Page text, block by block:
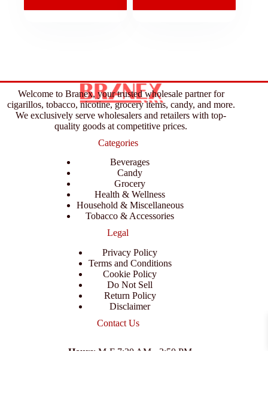
Welcome to Branex, your trusted wholesale partner for
cigarillos, tobacco, nicotine, grocery items, candy, and more.
We exclusively serve wholesalers and retailers with top-
quality goods at competitive prices.
Categories
Beverages
Candy
Grocery
Health & Wellness
Household & Miscellaneous
Tobacco & Accessories
Legal
Privacy Policy
Terms and Conditions
Cookie Policy
Do Not Sell
Return Policy
Disclaimer
Contact Us
Hours: M-F 7:30 AM - 3:50 PM